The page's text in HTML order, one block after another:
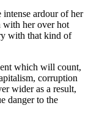
ardour of her
with her over hot
with that kind of
which will count,
corruption
wider as a result,
danger to the